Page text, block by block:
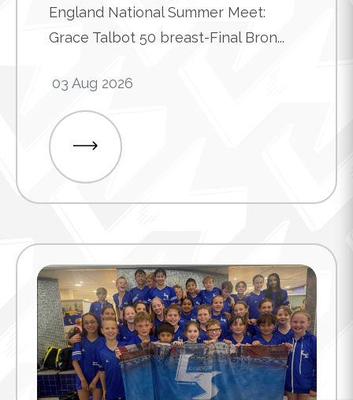
England National Summer Meet:
Grace Talbot 50 breast-Final Bron...
03 Aug 2026